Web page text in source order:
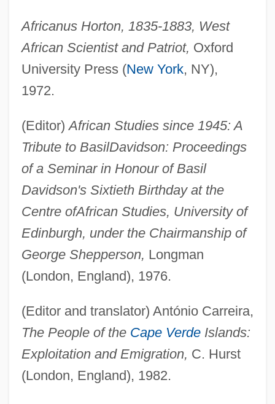
Africanus Horton, 1835-1883, West
African Scientist and Patriot, Oxford
University Press (New York, NY),
1972.
(Editor)African Studies since 1945: A
Tribute to BasilDavidson: Proceedings
of a Seminar in Honour of Basil
Davidson's Sixtieth Birthday at the
Centre ofAfrican Studies, University of
Edinburgh, under the Chairmanship of
George Shepperson, Longman
(London, England), 1976.
(Editor and translator) António Carreira,
The People of the Cape VerdeIslands:
Exploitation and Emigration, C. Hurst
(London, England), 1982.